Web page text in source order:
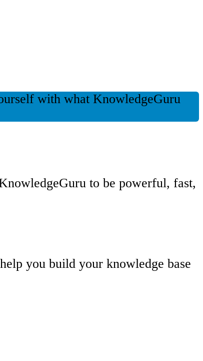
with what KnowledgeGuru
to be powerful, fast,
you build your knowledge base